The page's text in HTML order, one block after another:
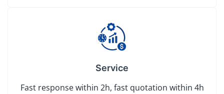
Service
Fast response within 2h, fast quotation within 4h